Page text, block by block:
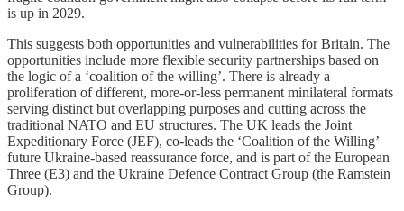
is up in 2029.
This suggests both opportunities and vulnerabilities for Britain. The
opportunities include more flexible security partnerships based on
the logic of a ‘coalition of the willing’. There is already a
proliferation of different, more-or-less permanent minilateral formats
serving distinct but overlapping purposes and cutting across the
traditional NATO and EU structures. The UK leads the Joint
Expeditionary Force (JEF), co-leads the ‘Coalition of the Willing’
future Ukraine-based reassurance force, and is part of the European
Three (E3) and the Ukraine Defence Contract Group (the Ramstein
Group).